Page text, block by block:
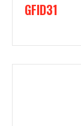
GFID31